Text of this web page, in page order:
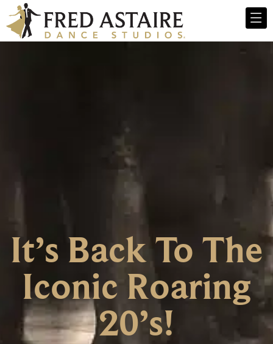
It’s Back To The
Iconic Roaring
20’s!